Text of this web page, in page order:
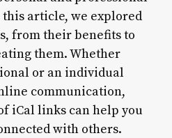
this article, we explored
from their benefits to
them. Whether
or an individual
communication,
iCal links can help you
with others.